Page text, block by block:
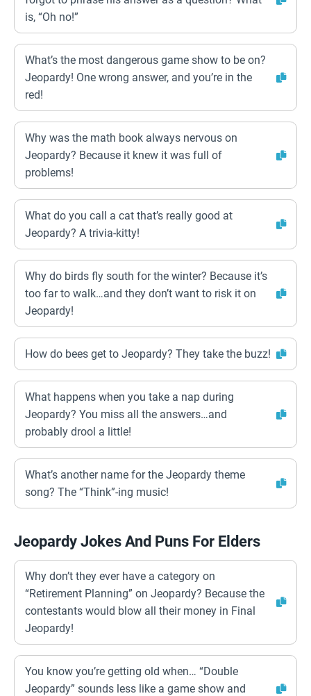
is, “Oh no!”
What’s the most dangerous game show to be on?
Jeopardy! One wrong answer, and you’re in the
red!
Why was the math book always nervous on
Jeopardy? Because it knew it was full of
problems!
What do you call a cat that’s really good at
Jeopardy? A trivia-kitty!
Why do birds fly south for the winter? Because it’s
too far to walk…and they don’t want to risk it on
Jeopardy!
How do bees get to Jeopardy? They take the buzz!
What happens when you take a nap during
Jeopardy? You miss all the answers…and
probably drool a little!
What’s another name for the Jeopardy theme
song? The “Think”-ing music!
Jeopardy Jokes And Puns For Elders
Why don’t they ever have a category on
“Retirement Planning” on Jeopardy? Because the
contestants would blow all their money in Final
Jeopardy!
You know you’re getting old when… “Double
Jeopardy” sounds less like a game show and